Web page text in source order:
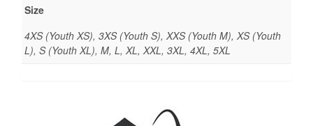
Size
4XS (Youth XS), 3XS (Youth S), XXS (Youth M), XS (Youth
L), S (Youth XL), M, L, XL, XXL, 3XL, 4XL, 5XL